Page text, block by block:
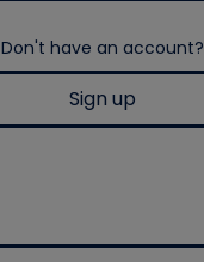
Don't have an account?
Sign up